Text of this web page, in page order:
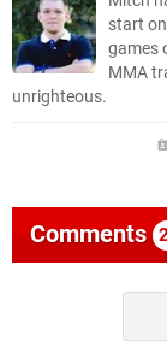
start
games
MMA
unrighteous.
Comments